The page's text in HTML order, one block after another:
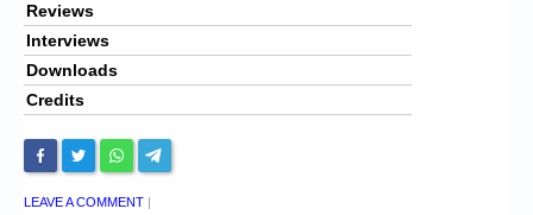
Reviews
Interviews
Downloads
Credits
LEAVE A COMMENT |